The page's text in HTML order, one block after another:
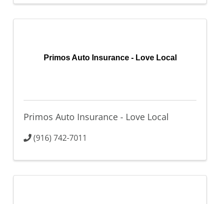
Primos Auto Insurance - Love Local
Primos Auto Insurance - Love Local
(916) 742-7011